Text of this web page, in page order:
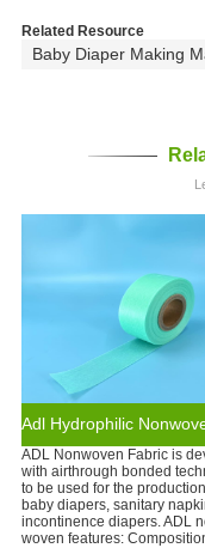
Related Resource
Baby Diaper Making
ADL Nonwoven Fabric is
with airthrough bonded
to be used for the
baby diapers, sanitary
incontinence diapers. ADL
woven features: